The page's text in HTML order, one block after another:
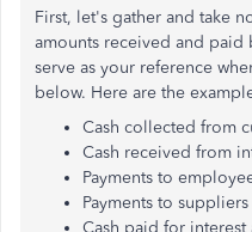
First, let's gather and take
amounts received and paid
serve as your reference
below. Here are the
Cash collected from
Cash received from
Payments to
Payments to suppliers
Cash paid for interest